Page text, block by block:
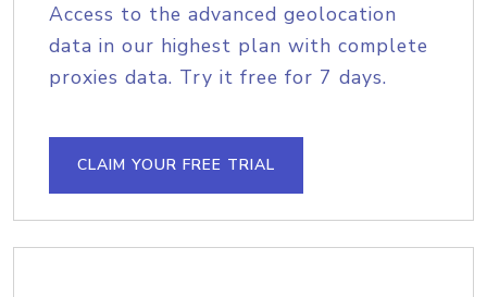
Access to the advanced geolocation
data in our highest plan with complete
proxies data. Try it free for 7 days.
CLAIM YOUR FREE TRIAL